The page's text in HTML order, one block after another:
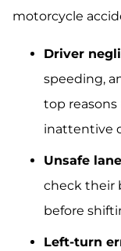
motorcycle
Driver
speeding,
top
inattentive
Unsafe
check their
before
Left-turn